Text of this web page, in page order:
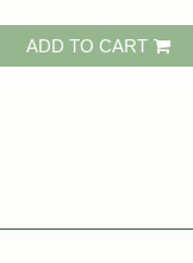
ADD TO CART